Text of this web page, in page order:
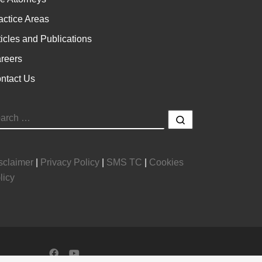
Areas
and Publications
Us
Privacy Policy SMS TC
Cookies